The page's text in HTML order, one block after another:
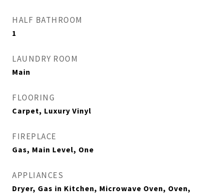
HALF BATHROOM
1
LAUNDRY ROOM
Main
FLOORING
Carpet, Luxury Vinyl
FIREPLACE
Gas, Main Level, One
APPLIANCES
Dryer, Gas in Kitchen, Microwave Oven, Oven,